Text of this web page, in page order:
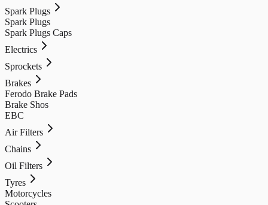
Spark Plugs
Spark Plugs
Spark Plugs Caps
Electrics
Sprockets
Brakes
Ferodo Brake Pads
Brake Shos
EBC
Air Filters
Chains
Oil Filters
Tyres
Motorcycles